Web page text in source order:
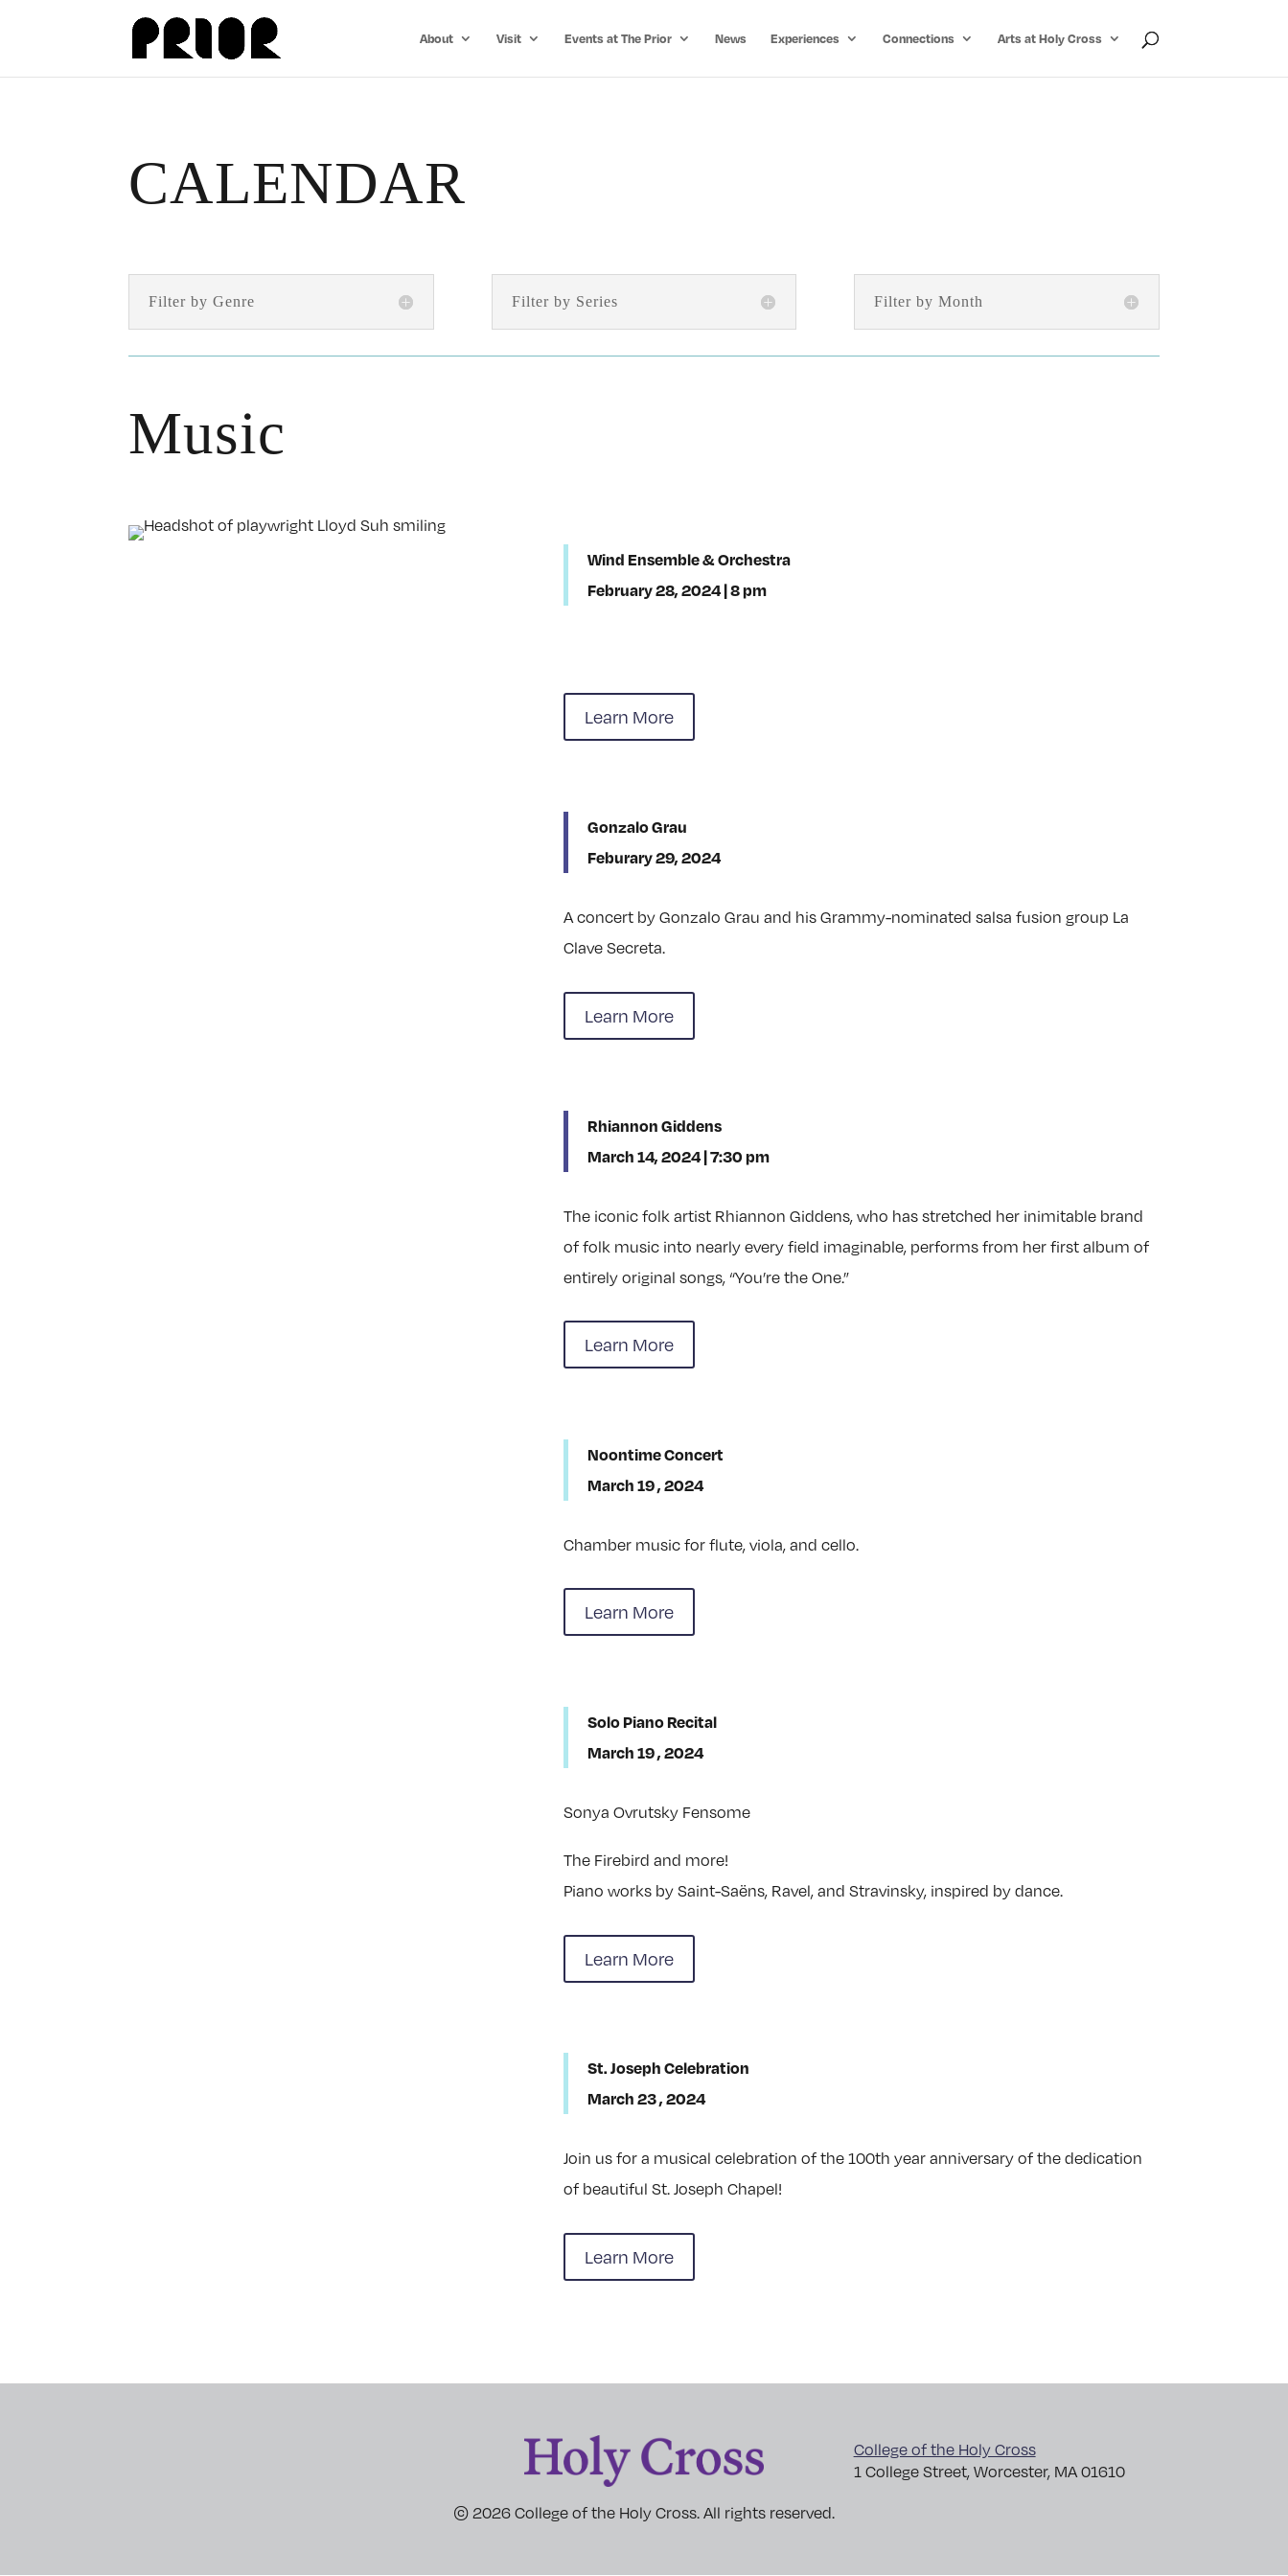
About Visit Events at The Prior News Experiences Connections Arts at Holy Cross
CALENDAR
Filter by Genre Filter by Series Filter by Month
Music
Wind Ensemble & Orchestra
February 28, 2024 | 8 pm
Learn More
Gonzalo Grau
Feburary 29, 2024
A concert by Gonzalo Grau and his Grammy-nominated salsa fusion group La
Clave Secreta.
Learn More
Rhiannon Giddens
March 14, 2024 | 7:30 pm
The iconic folk artist Rhiannon Giddens, who has stretched her inimitable brand
of folk music into nearly every field imaginable, performs from her first album of
entirely original songs, “You’re the One.”
Learn More
Noontime Concert
March 19 , 2024
Chamber music for flute, viola, and cello.
Learn More
Solo Piano Recital
March 19 , 2024
Sonya Ovrutsky Fensome
The Firebird and more!
Piano works by Saint-Saëns, Ravel, and Stravinsky, inspired by dance.
Learn More
St. Joseph Celebration
March 23 , 2024
Join us for a musical celebration of the 100th year anniversary of the dedication
of beautiful St. Joseph Chapel!
Learn More
College of the Holy Cross
1 College Street, Worcester, MA 01610
© 2026 College of the Holy Cross. All rights reserved.